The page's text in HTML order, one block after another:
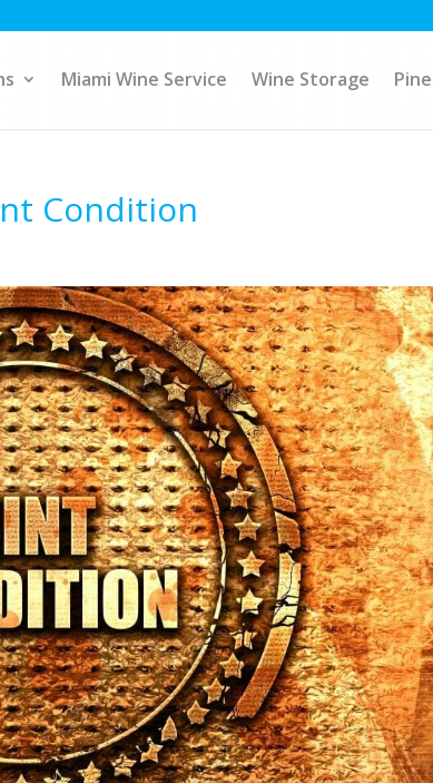
Miami Wine Service Wine Storage
Condition